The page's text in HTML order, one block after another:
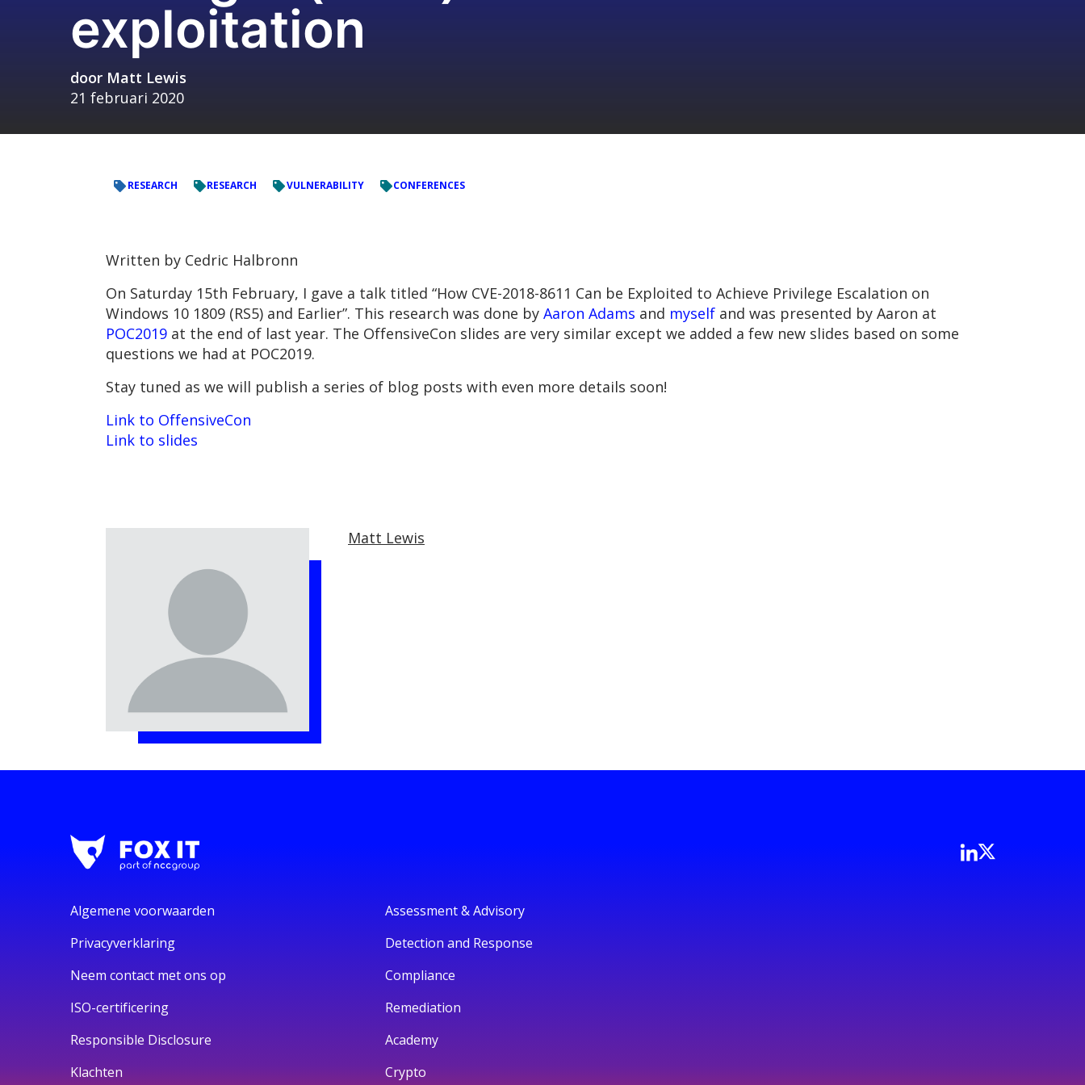
exploitation
door Matt Lewis
21 februari 2020
RESEARCH RESEARCH VULNERABILITY CONFERENCES
Written by Cedric Halbronn
On Saturday 15th February, I gave a talk titled “How CVE-2018-8611 Can be Exploited to Achieve Privilege Escalation on
Windows 10 1809 (RS5) and Earlier”. This research was done by Aaron Adams and myself and was presented by Aaron at
POC2019 at the end of last year. The OffensiveCon slides are very similar except we added a few new slides based on some
questions we had at POC2019.
Stay tuned as we will publish a series of blog posts with even more details soon!
Link to OffensiveCon
Link to slides
Matt Lewis
Algemene voorwaarden
Privacyverklaring
Neem contact met ons op
ISO-certificering
Responsible Disclosure
Klachten
Assessment & Advisory
Detection and Response
Compliance
Remediation
Academy
Crypto